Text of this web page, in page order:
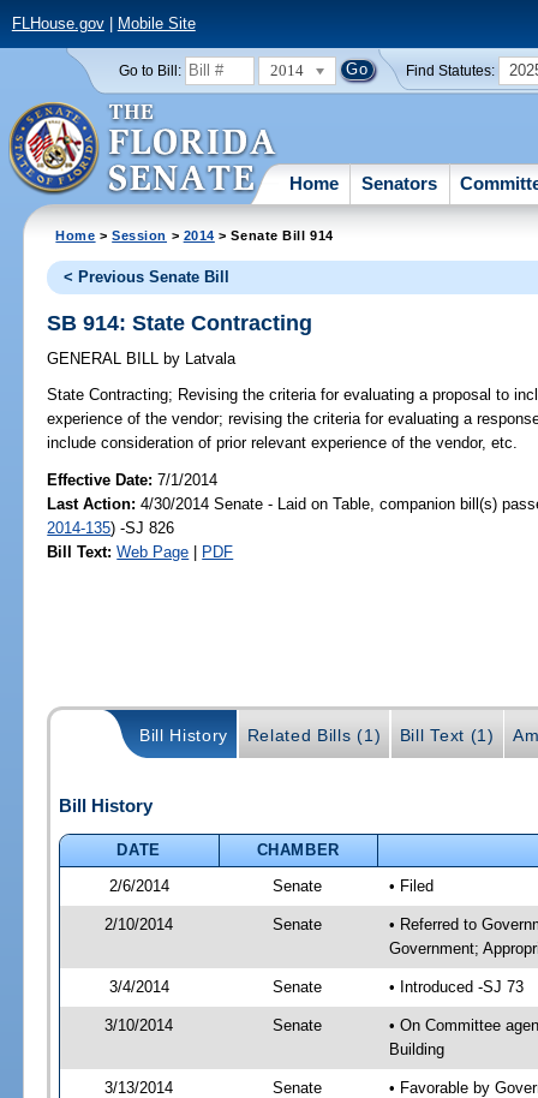
FLHouse.gov| Mobile Site
Go to Bill: 2014 Find Statutes:
Home Senators
Home >Session > 2014 > Senate Bill 914
< Previous Senate Bill
SB 914: State Contracting
GENERAL BILL by Latvala
State Contracting; Revising the criteria for evaluating a proposal to
experience of the vendor; revising the criteria for evaluating a
include consideration of prior relevant experience of the vendor, etc.
Effective Date:7/1/2014
Last Action: 4/30/2014 Senate - Laid on Table, companion bill(s)
2014-135) -SJ 826
Bill Text: Web Page | PDF
Bill History Related Bills (1) Bill Text (1)
Bill History
DATE
CHAMBER
2/6/2014
Senate • Filed
2/10/2014 Senate
• Referred to
Government;
3/4/2014 Senate • Introduced -SJ 73
3/10/2014 Senate
• On Committee
Building
3/13/2014 Senate
• Favorable by